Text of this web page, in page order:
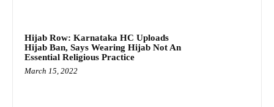
Hijab Row: Karnataka HC Uploads
Hijab Ban, Says Wearing Hijab Not An
Essential Religious Practice
March 15, 2022